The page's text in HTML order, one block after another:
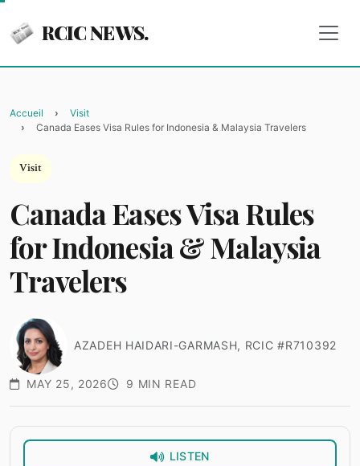
RCIC NEWS.
Accueil
Visit
Canada Eases Visa Rules for Indonesia & Malaysia Travelers
Visit
Canada Eases Visa Rules
for Indonesia & Malaysia
Travelers
AZADEH HAIDARI-GARMASH, RCIC #R710392
MAY 25, 2026 9 MIN READ
LISTEN